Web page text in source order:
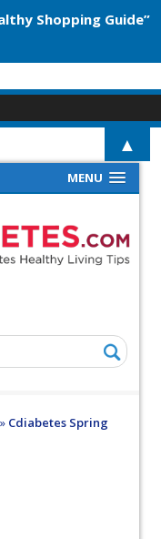
MENU
» Cdiabetes Spring
Shopping Guide”
▲